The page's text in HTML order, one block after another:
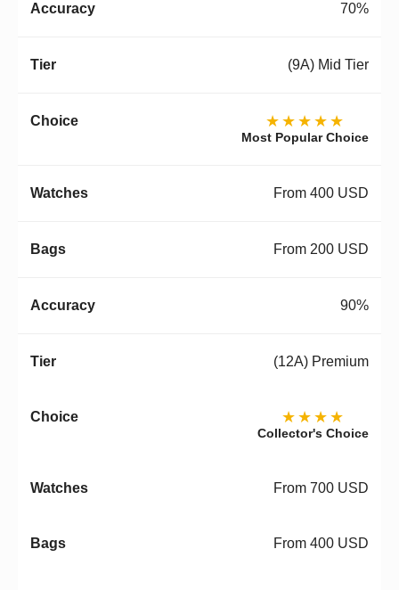
70%
(9A) Mid Tier
★★★★★
Most Popular Choice
From 400 USD
From 200 USD
90%
(12A) Premium
★★★★
Collector's Choice
From 700 USD
From 400 USD